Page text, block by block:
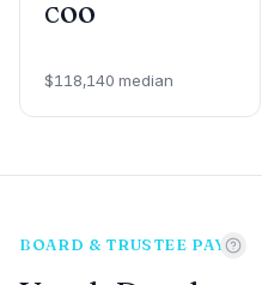
COO
$118,140 median
BOARD & TRUSTEE PAY